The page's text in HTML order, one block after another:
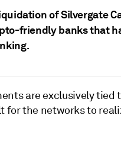
of Silvergate
friendly banks that
are exclusively tied
the networks to